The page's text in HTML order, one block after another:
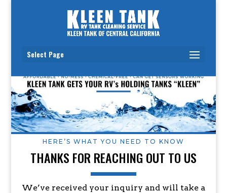
Select Page
HERE’S WHAT YOU NEED TO KNOW
THANKS FOR REACHING OUT TO US
We’ve received your inquiry and will take a